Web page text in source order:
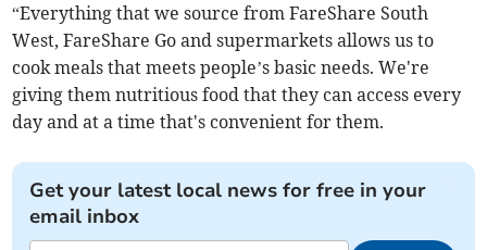
“Everything that we source from FareShare South
West, FareShare Go and supermarkets allows us to
cook meals that meets people’s basic needs. We're
giving them nutritious food that they can access every
day and at a time that's convenient for them.
Get your latest local news for free in your
email inbox